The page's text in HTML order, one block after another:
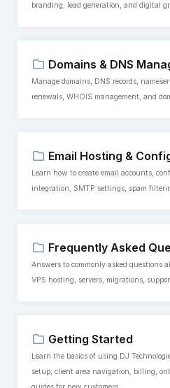
branding, lead generation, and digital
Domains & DNS
Manage domains, DNS records,
renewals, WHOIS management, and
Email Hosting &
Learn how to create email accounts,
integration, SMTP settings, spam
Frequently Asked
Answers to commonly asked questions
VPS hosting, servers, migrations,
Getting Started
Learn the basics of using DJ
setup, client area navigation, billing,